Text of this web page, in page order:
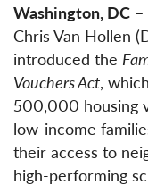
Washington, DC –
Chris Van Hollen
introduced the
Vouchers Act,
500,000 housing
low-income
their access to
high-performing